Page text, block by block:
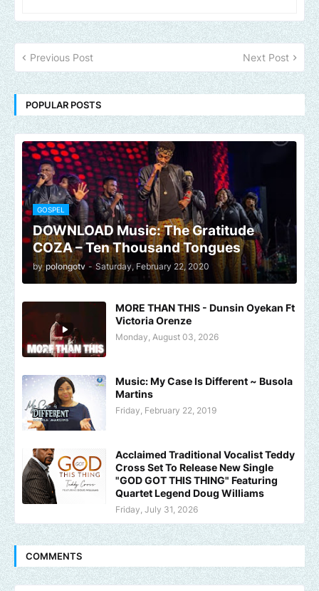
Previous Post Next Post
POPULAR POSTS
GOSPEL
DOWNLOAD Music: The Gratitude
COZA – Ten Thousand Tongues
by polongotv - Saturday, February 22, 2020
MORE THAN THIS - Dunsin Oyekan Ft
Victoria Orenze
Monday, August 03, 2026
Music: My Case Is Different ~ Busola
Martins
Friday, February 22, 2019
Acclaimed Traditional Vocalist Teddy
Cross Set To Release New Single
"GOD GOT THIS THING" Featuring
Quartet Legend Doug Williams
Friday, July 31, 2026
COMMENTS